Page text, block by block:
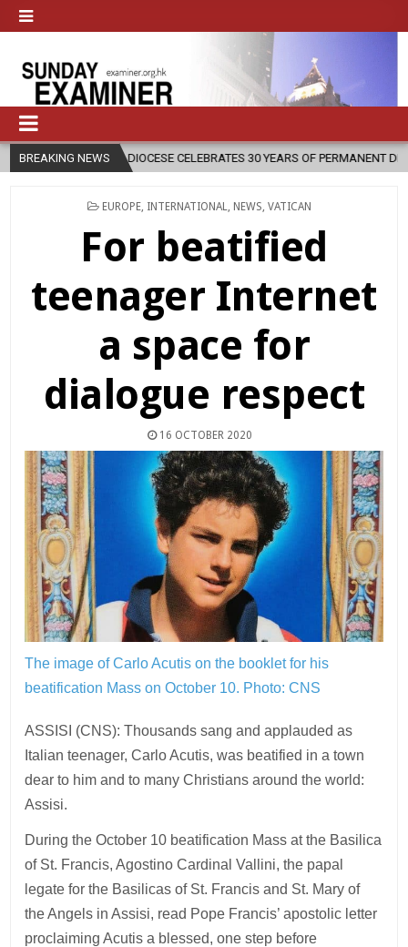
BREAKING NEWS
DIOCESE CELEBRATES 30 YEARS OF PERMANENT DIACONATE
POSTED
EUROPE INTERNATIONAL NEWS VATICAN
For beatified
teenager Internet
a space for
dialogue respect
16 OCTOBER 2020
The image of Carlo Acutis on the booklet for his
beatification Mass on October 10. Photo: CNS
ASSISI (CNS): Thousands sang and applauded as
Italian teenager, Carlo Acutis, was beatified in a town
dear to him and to many Christians around the world:
Assisi.
During the October 10 beatification Mass at the Basilica
of St. Francis, Agostino Cardinal Vallini, the papal
legate for the Basilicas of St. Francis and St. Mary of
the Angels in Assisi, read Pope Francis’ apostolic letter
proclaiming Acutis a blessed, one step before